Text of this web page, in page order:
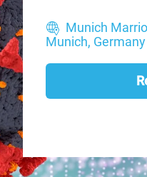
Munich
Munich, Germany